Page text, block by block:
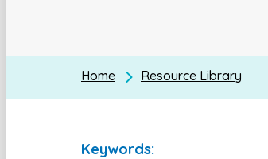
Home Resource Library
Keywords: